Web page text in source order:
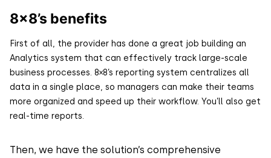
8×8’s benefits
First of all, the provider has done a great job building an
Analytics system that can effectively track large-scale
business processes. 8×8’s reporting system centralizes all
data in a single place, so managers can make their teams
more organized and speed up their workflow. You’ll also get
real-time reports.
Then, we have the solution’s comprehensive